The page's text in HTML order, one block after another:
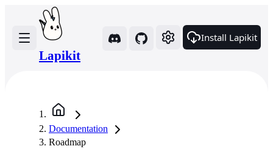
Lapikit
Install Lapikit
Documentation
Roadmap